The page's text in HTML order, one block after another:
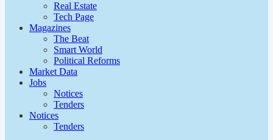
Real Estate
Tech Page
Magazines
The Beat
Smart World
Political Reforms
Market Data
Jobs
Notices
Tenders
Notices
Tenders